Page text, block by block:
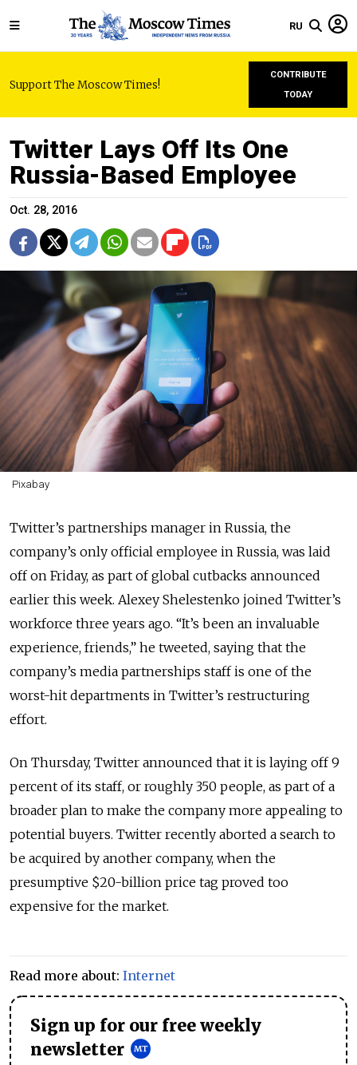
RU
Support The Moscow Times!
CONTRIBUTE
TODAY
Twitter Lays Off Its One
Russia-Based Employee
Oct. 28, 2016
Pixabay
Twitter’s partnerships manager in Russia, the
company’s only official employee in Russia, was laid
off on Friday, as part of global cutbacks announced
earlier this week. Alexey Shelestenko joined Twitter’s
workforce three years ago. “It’s been an invaluable
experience, friends,” he tweeted, saying that the
company’s media partnerships staff is one of the
worst-hit departments in Twitter’s restructuring
effort.
On Thursday, Twitter announced that it is laying off 9
percent of its staff, or roughly 350 people, as part of a
broader plan to make the company more appealing to
potential buyers. Twitter recently aborted a search to
be acquired by another company, when the
presumptive $20-billion price tag proved too
expensive for the market.
Read more about: Internet
Sign up for our free weekly
newsletter